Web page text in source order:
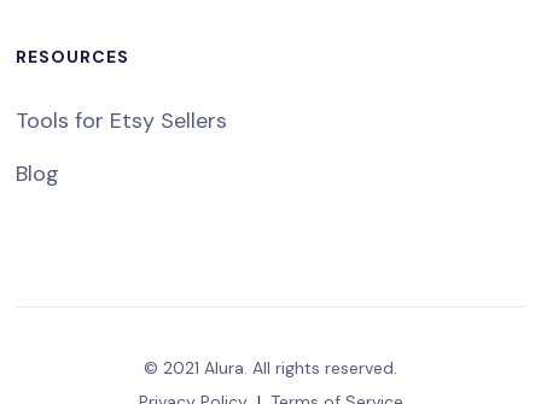
RESOURCES
Tools for Etsy Sellers
Blog
© 2021 Alura. All rights reserved.